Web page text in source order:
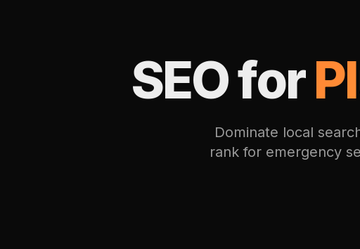
SEO for
Dominate local
rank for emergency